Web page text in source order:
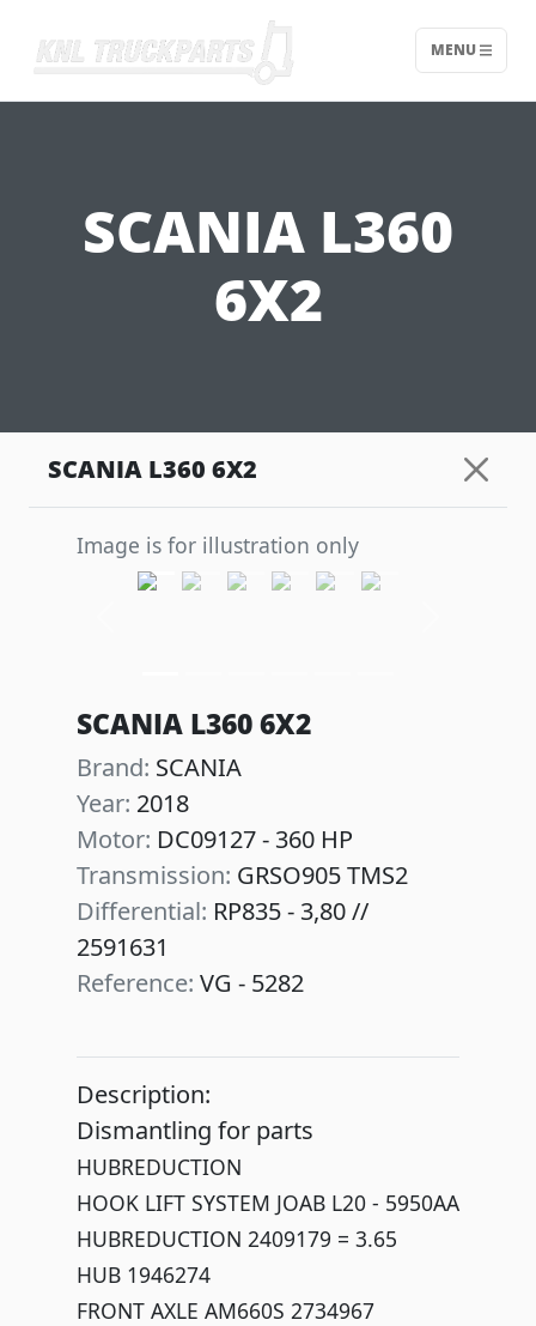
Home - KNL Truckparts
MENU
SCANIA L360
6X2
SCANIA L360 6X2
Image is for illustration only
SCANIA L360 6X2
Brand: SCANIA
Year: 2018
Motor: DC09127 - 360 HP
Transmission: GRSO905 TMS2
Differential: RP835 - 3,80 //
2591631
Reference: VG - 5282
Description:
Dismantling for parts
HUBREDUCTION
HOOK LIFT SYSTEM JOAB L20 - 5950AA
HUBREDUCTION 2409179 = 3.65
HUB 1946274
FRONT AXLE AM660S 2734967